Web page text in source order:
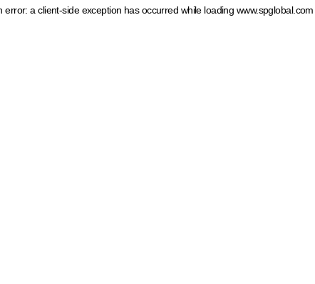
error: a client-side exception has occurred while loading www.spglobal.com